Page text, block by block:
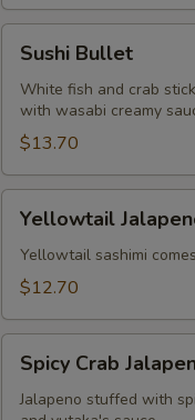
Bullet
Sushi Bullet
White fish and crab
with wasabi creamy
$13.70
Jalapeno
Yuzu
Yellowtail
Yellowtail sashimi
$12.70
Crab
Jalapeno
Spicy Crab
Jalapeno stuffed with